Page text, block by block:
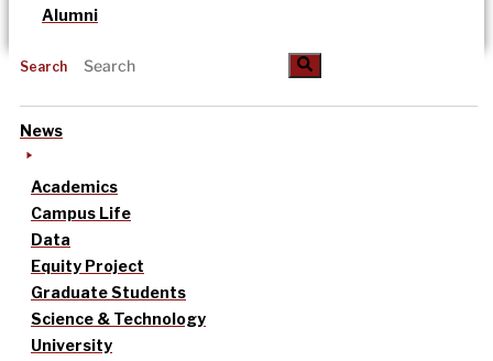
Alumni
Search
News
Academics
Campus Life
Data
Equity Project
Graduate Students
Science & Technology
University